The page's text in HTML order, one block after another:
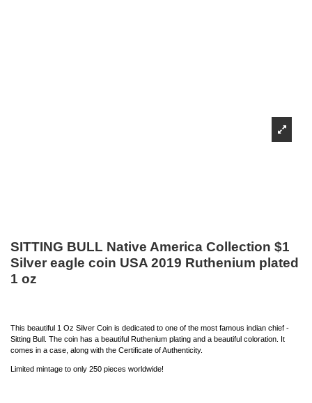
SITTING BULL Native America Collection $1
Silver eagle coin USA 2019 Ruthenium plated
1 oz
This beautiful 1 Oz Silver Coin is dedicated to one of the most famous indian chief -
Sitting Bull. The coin has a beautiful Ruthenium plating and a beautiful coloration. It
comes in a case, along with the Certificate of Authenticity.
Limited mintage to only 250 pieces worldwide!